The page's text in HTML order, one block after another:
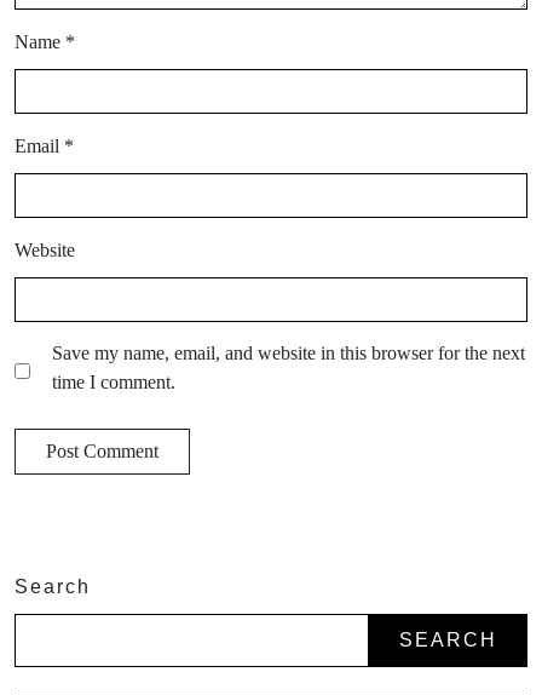
Name *
Email *
Website
Save my name, email, and website in this browser for the next
time I comment.
Search
SEARCH